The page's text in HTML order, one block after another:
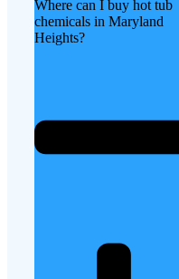
Where can I buy hot tub
chemicals in Maryland
Heights?